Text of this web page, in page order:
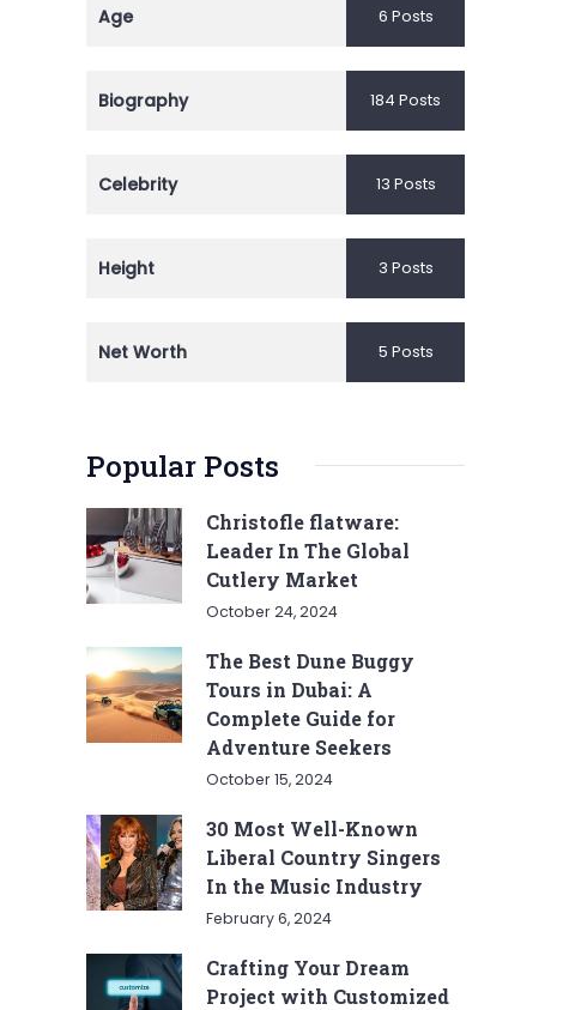
Age 6 Posts
Biography 184 Posts
Celebrity 13 Posts
Height 3 Posts
Net Worth 5 Posts
Popular Posts
Christofle flatware:
Leader In The Global
Cutlery Market
October 24, 2024
The Best Dune Buggy
Tours in Dubai: A
Complete Guide for
Adventure Seekers
October 15, 2024
30 Most Well-Known
Liberal Country Singers
In the Music Industry
February 6, 2024
Crafting Your Dream
Project with Customized